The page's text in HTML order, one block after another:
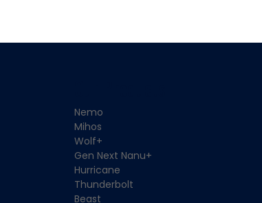
Nemo
Mihos
Wolf+
Gen Next Nanu+
Hurricane
Thunderbolt
Beast